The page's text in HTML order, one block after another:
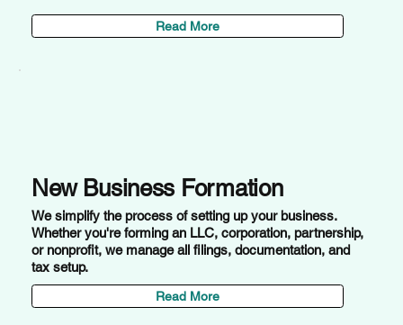
Read More
New Business Formation
We simplify the process of setting up your business.
Whether you're forming an LLC, corporation, partnership,
or nonprofit, we manage all filings, documentation, and
tax setup.
Read More